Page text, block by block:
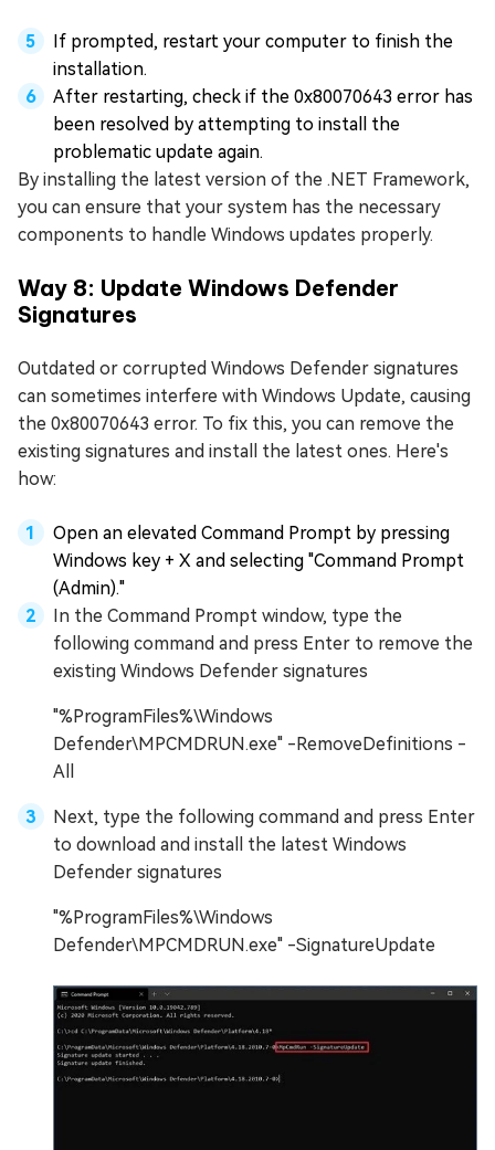
If prompted, restart your computer to finish the
installation.
After restarting, check if the 0x80070643 error has
been resolved by attempting to install the
problematic update again.
By installing the latest version of the .NET Framework,
you can ensure that your system has the necessary
components to handle Windows updates properly.
Way 8: Update Windows Defender
Signatures
Outdated or corrupted Windows Defender signatures
can sometimes interfere with Windows Update, causing
the 0x80070643 error. To fix this, you can remove the
existing signatures and install the latest ones. Here's
how:
Open an elevated Command Prompt by pressing
Windows key + X and selecting "Command Prompt
(Admin)."
In the Command Prompt window, type the
following command and press Enter to remove the
existing Windows Defender signatures
"%ProgramFiles%\Windows
Defender\MPCMDRUN.exe" -RemoveDefinitions -
All
Next, type the following command and press Enter
to download and install the latest Windows
Defender signatures
"%ProgramFiles%\Windows
Defender\MPCMDRUN.exe" -SignatureUpdate